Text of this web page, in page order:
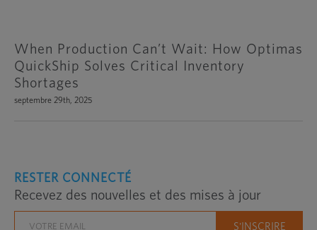
When Production Can’t Wait: How Optimas
QuickShip Solves Critical Inventory
Shortages
septembre 29th, 2025
RESTER CONNECTÉ
Recevez des nouvelles et des mises à jour